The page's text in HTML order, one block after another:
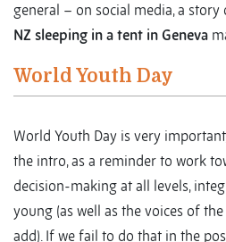
general – on social media, a story
NZ sleeping in a tent in Geneva
World Youth Day
World Youth Day is very
the intro, as a reminder to work
decision-making at all levels,
young (as well as the voices of the
add). If we fail to do that in the